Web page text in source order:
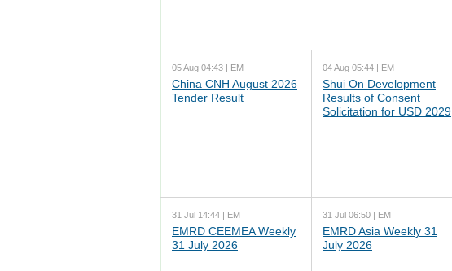
05 Aug 04:43 | EM
China CNH August 2026
Tender Result
04 Aug 05:44 | EM
Shui On Development
Results of Consent
Solicitation for USD 2029
31 Jul 14:44 | EM
EMRD CEEMEA Weekly
31 July 2026
31 Jul 06:50 | EM
EMRD Asia Weekly 31
July 2026